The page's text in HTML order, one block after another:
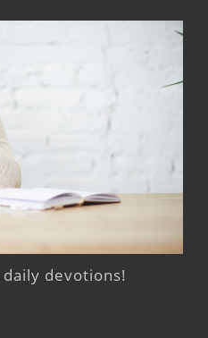
devotions!